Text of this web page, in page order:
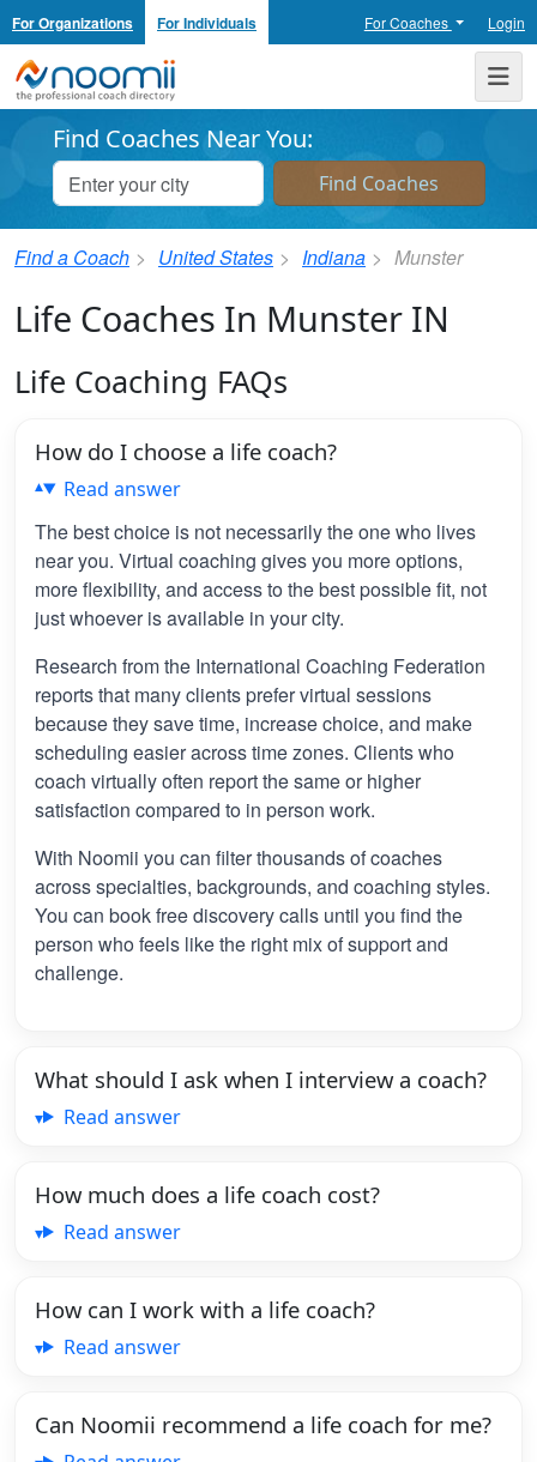
For Organizations For Individuals For Coaches Login
Noomii the Professional Coach Directory
Find Coaches Near You:
Find a Coach United States Indiana Munster
Life Coaches In Munster IN
Life Coaching FAQs
How do I choose a life coach?
Read answer
The best choice is not necessarily the one who lives
near you. Virtual coaching gives you more options,
more flexibility, and access to the best possible fit, not
just whoever is available in your city.
Research from the International Coaching Federation
reports that many clients prefer virtual sessions
because they save time, increase choice, and make
scheduling easier across time zones. Clients who
coach virtually often report the same or higher
satisfaction compared to in person work.
With Noomii you can filter thousands of coaches
across specialties, backgrounds, and coaching styles.
You can book free discovery calls until you find the
person who feels like the right mix of support and
challenge.
What should I ask when I interview a coach?
Read answer
How much does a life coach cost?
Read answer
How can I work with a life coach?
Read answer
Can Noomii recommend a life coach for me?